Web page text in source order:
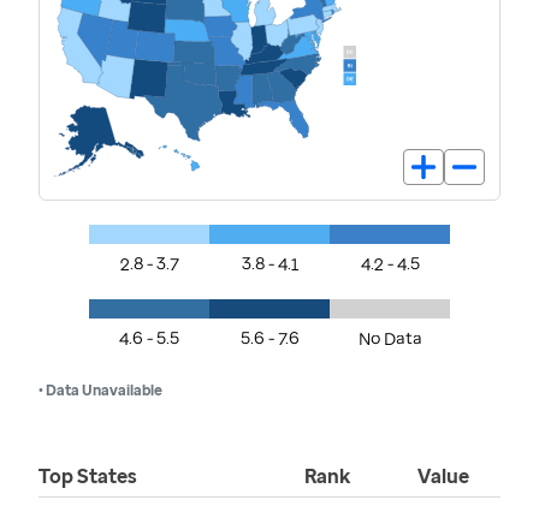
2.8 - 3.7 3.8 - 4.1 4.2 - 4.5
4.6 - 5.5 5.6 - 7.6 No Data
• Data Unavailable
Top States Rank Value